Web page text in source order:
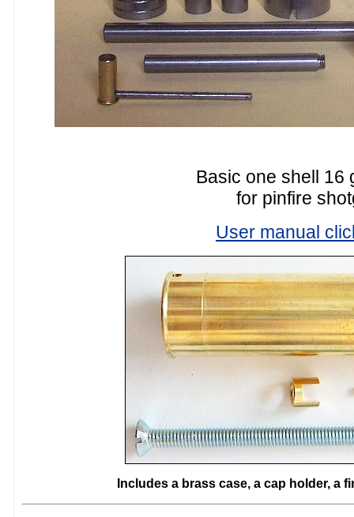
Basic one shell 16
for pinfire
User manual
Includes a brass case, a cap holder, a